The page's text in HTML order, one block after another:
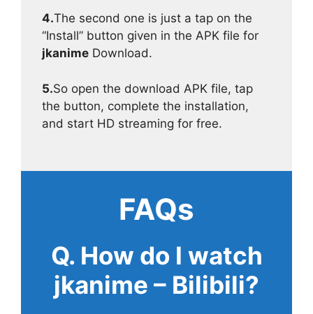
4.The second one is just a tap on the
“Install” button given in the APK file for
jkanime Download.
5.So open the download APK file, tap
the button, complete the installation,
and start HD streaming for free.
FAQs
Q. How do I watch
jkanime – Bilibili?